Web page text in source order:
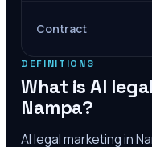
Contract
DEFINITIONS
What is AI
Nampa?
AI legal marketing in